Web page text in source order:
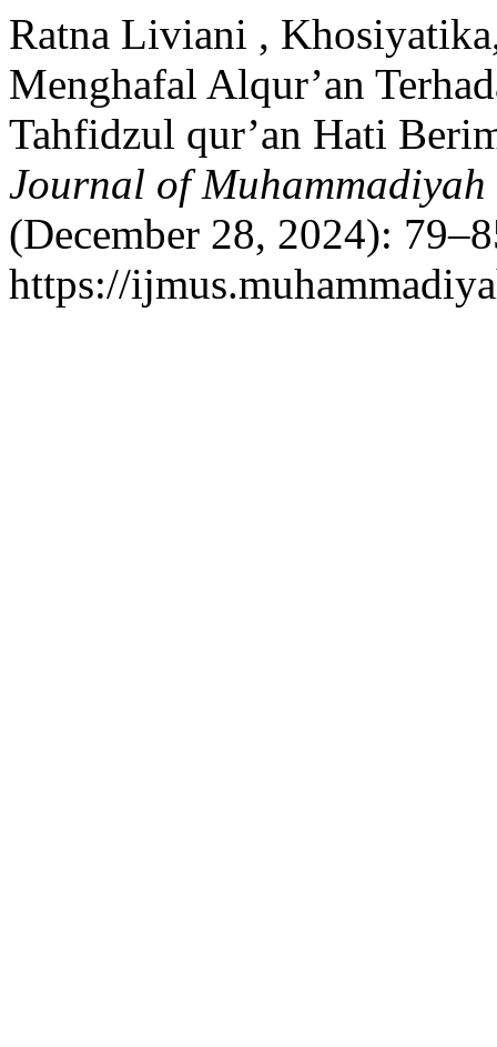
Ratna Liviani ,
Menghafal Alqur’an
Tahfidzul qur’an Hati
Journal of
(December 28, 2024):
https://